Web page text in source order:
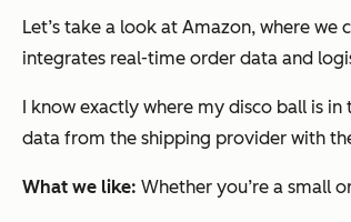
Let’s take a look at Amazon, where
integrates real-time order data and
I know exactly where my disco ball is
data from the shipping provider with
What we like: Whether you’re a small